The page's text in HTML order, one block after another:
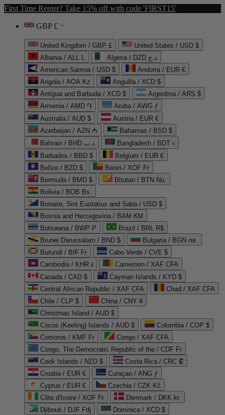
First Time Renter? Take 15% off with code 'FIRST15'
GBP £
United Kingdom / GBP £
United States / USD $
Albania / ALL L
Algeria / DZD د.ج
American Samoa / USD $
Andorra / EUR €
Angola / AOA Kz
Anguilla / XCD $
Antigua and Barbuda / XCD $
Argentina / ARS $
Armenia / AMD ֏
Aruba / AWG ƒ
Australia / AUD $
Austria / EUR €
Azerbaijan / AZN ₼
Bahamas / BSD $
Bahrain / BHD د.ب
Bangladesh / BDT ৳
Barbados / BBD $
Belgium / EUR €
Belize / BZD $
Benin / XOF Fr
Bermuda / BMD $
Bhutan / BTN Nu.
Bolivia / BOB Bs.
Bonaire, Sint Eustatius and Saba / USD $
Bosnia and Herzegovina / BAM КМ
Botswana / BWP P
Brazil / BRL R$
Brunei Darussalam / BND $
Bulgaria / BGN лв.
Burundi / BIF Fr
Cabo Verde / CVE $
Cambodia / KHR ៛
Cameroon / XAF CFA
Canada / CAD $
Cayman Islands / KYD $
Central African Republic / XAF CFA
Chad / XAF CFA
Chile / CLP $
China / CNY ¥
Christmas Island / AUD $
Cocos (Keeling) Islands / AUD $
Colombia / COP $
Comoros / KMF Fr
Congo / XAF CFA
Congo, The Democratic Republic of the / CDF Fr
Cook Islands / NZD $
Costa Rica / CRC ₡
Croatia / EUR €
Curaçao / ANG ƒ
Cyprus / EUR €
Czechia / CZK Kč
Côte d'Ivoire / XOF Fr
Denmark / DKK kr.
Djibouti / DJF Fdj
Dominica / XCD $